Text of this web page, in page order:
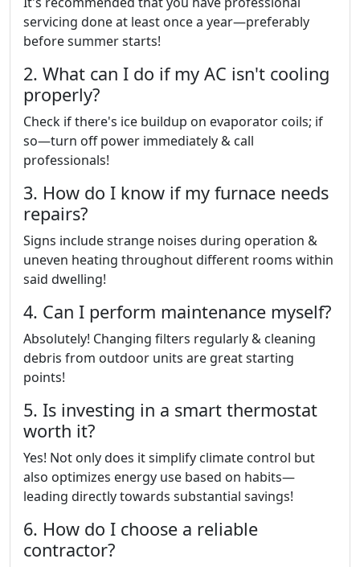
servicing done at least once a year—preferably
before summer starts!
2. What can I do if my AC isn't cooling
properly?
Check if there's ice buildup on evaporator coils; if
so—turn off power immediately & call
professionals!
3. How do I know if my furnace needs
repairs?
Signs include strange noises during operation &
uneven heating throughout different rooms within
said dwelling!
4. Can I perform maintenance myself?
Absolutely! Changing filters regularly & cleaning
debris from outdoor units are great starting
points!
5. Is investing in a smart thermostat
worth it?
Yes! Not only does it simplify climate control but
also optimizes energy use based on habits—
leading directly towards substantial savings!
6. How do I choose a reliable
contractor?